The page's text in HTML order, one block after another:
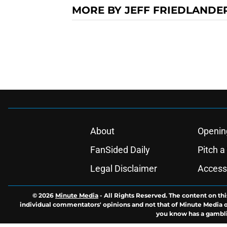
MORE BY JEFF
About
FanSided Daily
Pitch
Legal Disclaimer
© 2026 Minute Media - All Rights Reserved. The content on
individual commentators' opinions and not that of Minute Media
you know has a